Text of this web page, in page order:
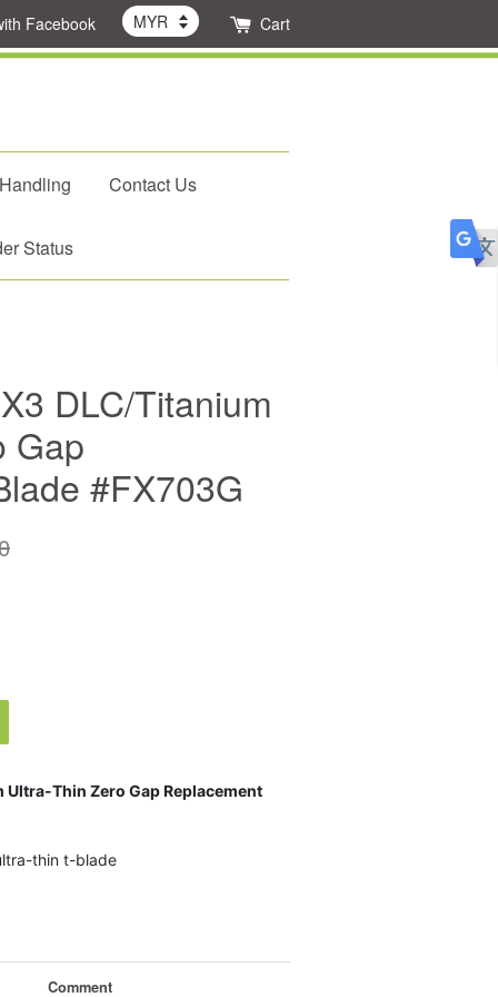
Facebook Cart
Contact Us
Status
DLC/Titanium
Gap
#FX703G
Ultra-Thin Zero Gap Replacement
thin t-blade
Comment